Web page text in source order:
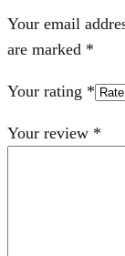
Your email
are marked *
Your rating *
Your review *